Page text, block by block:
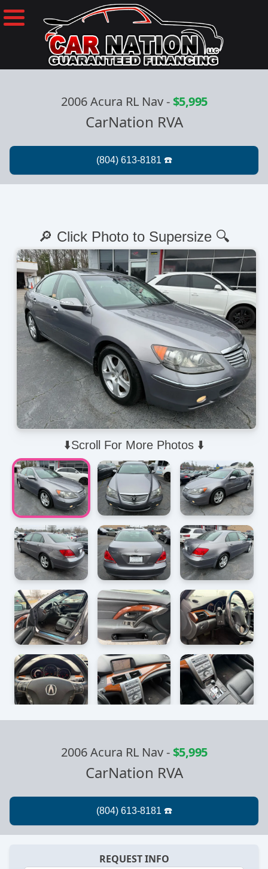
2006 Acura RL Nav-$5,995
CarNation RVA
⬇️Scroll For More Photos ⬇️
🔎 Click Photo to Supersize 🔍
2006 Acura RL Nav-$5,995
CarNation RVA
REQUEST INFO